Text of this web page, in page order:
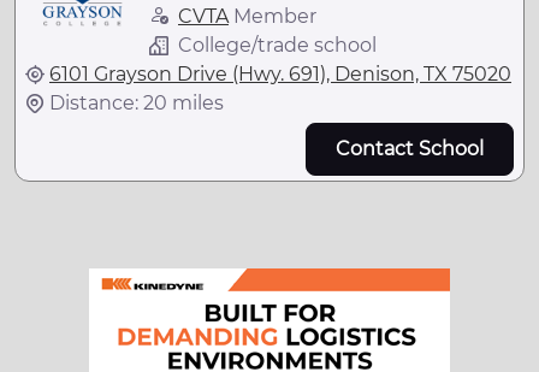
CVTA Member
College/trade school
6101 Grayson Drive (Hwy. 691), Denison, TX 75020
Distance: 20 miles
Contact School